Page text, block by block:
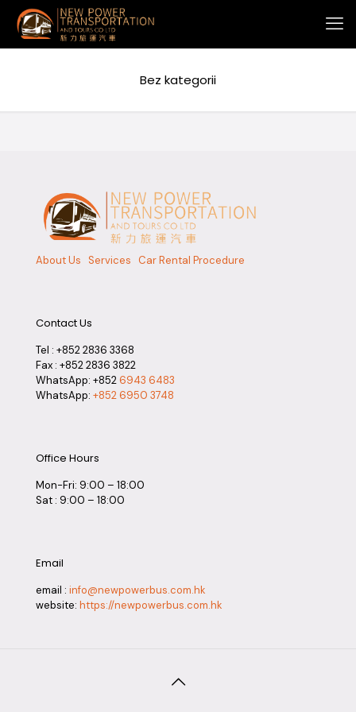
Bez kategorii
About Us Services Car Rental Procedure
Contact Us
Tel : +852 2836 3368
Fax : +852 2836 3822
WhatsApp: +8526943 6483
WhatsApp: +852 6950 3748
Office Hours
Mon-Fri: 9:00 – 18:00
Sat : 9:00 – 18:00
Email
email : info@newpowerbus.com.hk
website: https://newpowerbus.com.hk